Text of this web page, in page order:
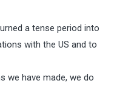
a tense period into
with the US and to
we have made, we do